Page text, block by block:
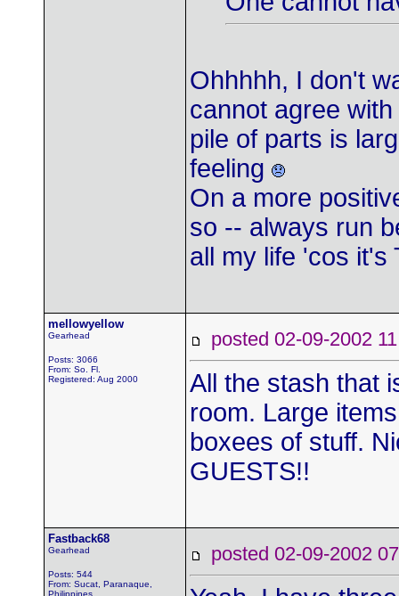
Ohhhhh, I don't
cannot agree
pile of parts is
feeling
On a more
so -- always run
all my life 'cos it's
mellowyellow
Gearhead
Posts: 3066
From: So. Fl.
Registered: Aug 2000
posted 02-09-2002
All the stash that
room. Large
boxees of stuff.
GUESTS!!
Fastback68
Gearhead
Posts: 544
From: Sucat, Paranaque,
Philippines
posted 02-09-2002